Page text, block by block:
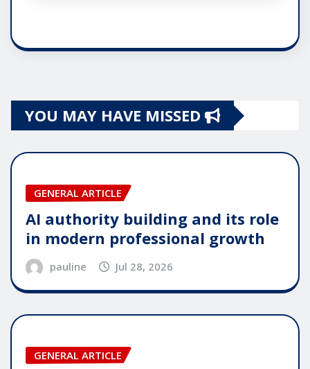
YOU MAY HAVE MISSED
GENERAL ARTICLE
AI authority building and its role
in modern professional growth
pauline Jul 28, 2026
GENERAL ARTICLE